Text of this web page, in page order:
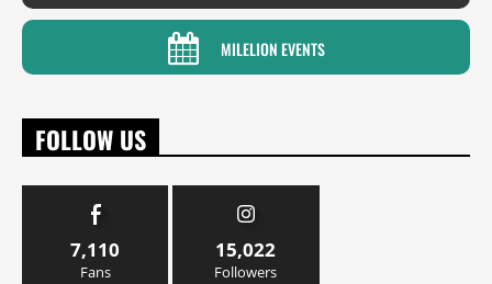
MILELION EVENTS
FOLLOW US
7,110
Fans
15,022
Followers